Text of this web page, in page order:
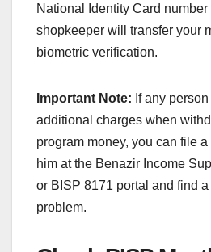
National Identity Card number
shopkeeper will transfer your
biometric verification.
Important Note: If any
additional charges when
program money, you can file
him at the Benazir Income
or BISP 8171 portal and find
problem.